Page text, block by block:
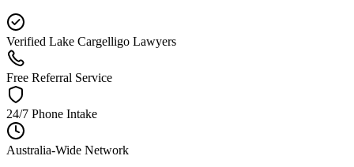
Verified Lake Cargelligo Lawyers
Free Referral Service
24/7 Phone Intake
Australia-Wide Network